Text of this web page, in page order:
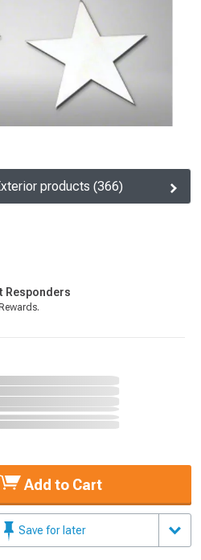
products (366)
Responders
Add to Cart
Save for later